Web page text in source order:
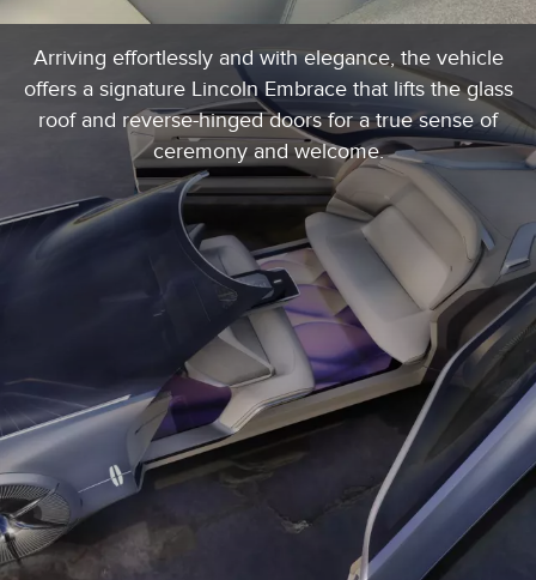
Arriving effortlessly and with elegance, the vehicle
offers a signature Lincoln Embrace that lifts the glass
roof and reverse-hinged doors for a true sense of
ceremony and welcome.